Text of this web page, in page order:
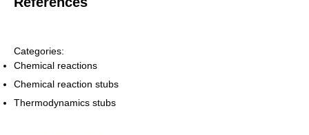
Categories:
Chemical reactions
Chemical reaction stubs
Thermodynamics stubs